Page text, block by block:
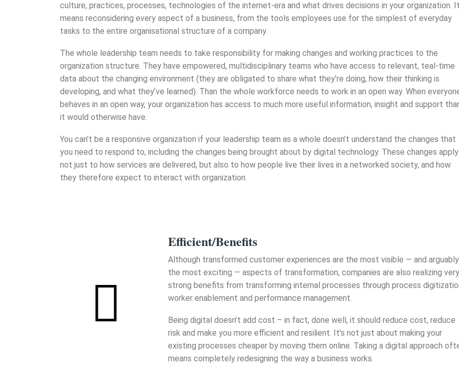
culture, practices, processes, technologies of the internet-era and what drives decisions in your organization.
means reconsidering every aspect of a business, from the tools employees use for the simplest of everyday
tasks to the entire organisational structure of a company.
The whole leadership team needs to take responsibility for making changes and working practices to the
organization structure. They have empowered, multidisciplinary teams who have access to relevant, teal-time
data about the changing environment (they are obligated to share what they’re doing, how their thinking is
developing, and what they’ve learned). Than the whole workforce needs to work in an open way. When
behaves in an open way, your organization has access to much more useful information, insight and support
it would otherwise have.
You can’t be a responsive organization if your leadership team as a whole doesn’t understand the changes that
you need to respond to, including the changes being brought about by digital technology. These changes apply
not just to how services are delivered, but also to how people live their lives in a networked society, and how
they therefore expect to interact with organization.
Efficient/Benefits
Although transformed customer experiences are the most visible — and arguably
the most exciting — aspects of transformation, companies are also realizing very
strong benefits from transforming internal processes through process
worker enablement and performance management.
Being digital doesn’t add cost – in fact, done well, it should reduce cost, reduce
risk and make you more efficient and resilient. It’s not just about making your
existing processes cheaper by moving them online. Taking a digital approach
means completely redesigning the way a business works.